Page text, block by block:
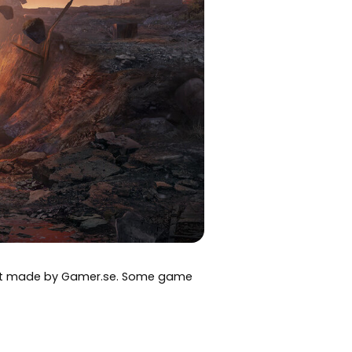
by Gamer.se. Some game